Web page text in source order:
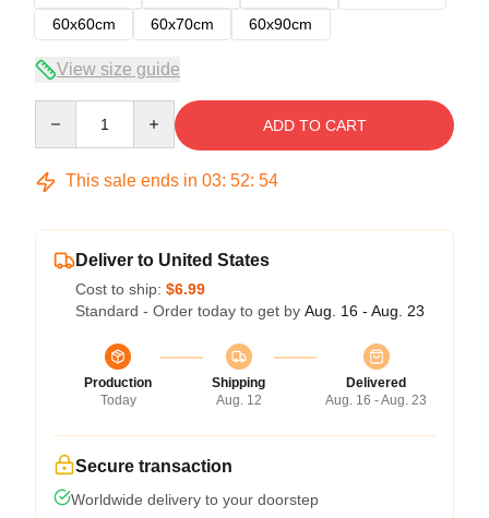
60x60cm
60x70cm 60x90cm
View size guide
ADD TO CART
This sale ends in 03: 52: 54
Deliver to United States
Cost to ship: $6.99
Standard - Order today to get by Aug. 16 - Aug. 23
Production
Today
Shipping
Aug. 12
Delivered
Aug. 16 - Aug. 23
Secure transaction
Worldwide delivery to your doorstep